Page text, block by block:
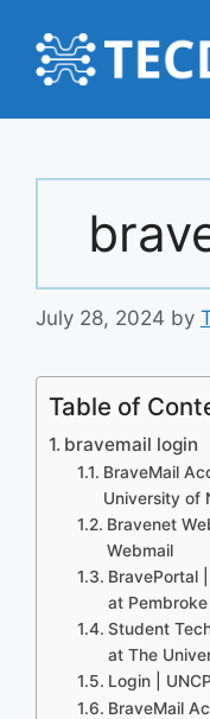
content
July 28, 2024 by
Table of
bravemail login
BraveMail
University of
Bravenet
Webmail
BravePortal
at Pembroke
Student
at The
Login |
BraveMail